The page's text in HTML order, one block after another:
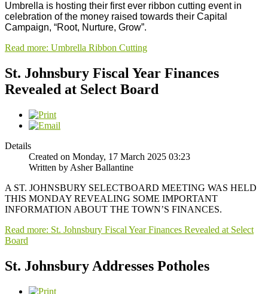
Umbrella is hosting their first ever ribbon cutting event in
celebration of the money raised towards their Capital
Campaign, “Root, Nurture, Grow”.
Read more: Umbrella Ribbon Cutting
St. Johnsbury Fiscal Year Finances
Revealed at Select Board
Details
Created on Monday, 17 March 2025 03:23
Written by Asher Ballantine
A ST. JOHNSBURY SELECTBOARD MEETING WAS HELD
THIS MONDAY REVEALING SOME IMPORTANT
INFORMATION ABOUT THE TOWN’S FINANCES.
Read more: St. Johnsbury Fiscal Year Finances Revealed at Select
Board
St. Johnsbury Addresses Potholes